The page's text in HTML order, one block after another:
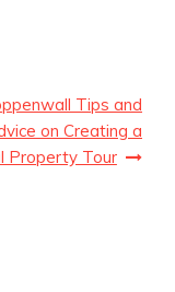
Tips and
on Creating a
Property Tour